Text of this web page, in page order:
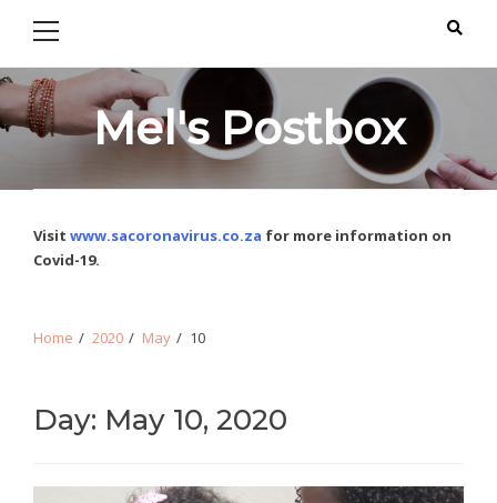
Mel's Postbox
Visit www.sacoronavirus.co.za for more information on
Covid-19.
Home 2020 May 10
Day: May 10, 2020